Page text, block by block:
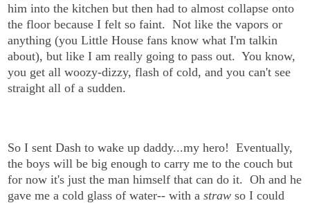
him into the kitchen but then had to almost collapse onto
the floor because I felt so faint. Not like the vapors or
anything (you Little House fans know what I'm talkin
about), but like I am really going to pass out. You know,
you get all woozy-dizzy, flash of cold, and you can't see
straight all of a sudden.
So I sent Dash to wake up daddy...my hero! Eventually,
the boys will be big enough to carry me to the couch but
for now it's just the man himself that can do it. Oh and he
gave me a cold glass of water-- with a straw so I could